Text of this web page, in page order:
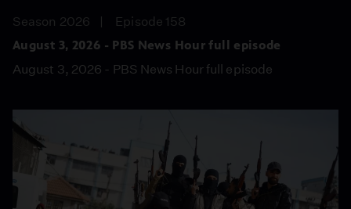
Season 2026
Episode 158
August 3, 2026 - PBS News Hour full episode
August 3, 2026 - PBS News Hour full episode